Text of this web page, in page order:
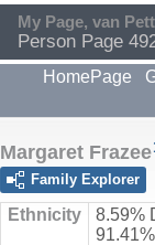
My Page, van
Person Page
HomePage
Margaret Frazee
Family Explorer
Ethnicity
8.59%